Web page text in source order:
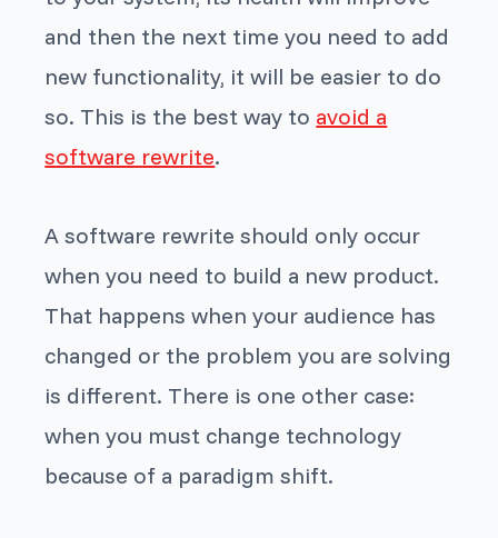
and then the next time you need to add
new functionality, it will be easier to do
so. This is the best way to avoid a
software rewrite.
A software rewrite should only occur
when you need to build a new product.
That happens when your audience has
changed or the problem you are solving
is different. There is one other case:
when you must change technology
because of a paradigm shift.